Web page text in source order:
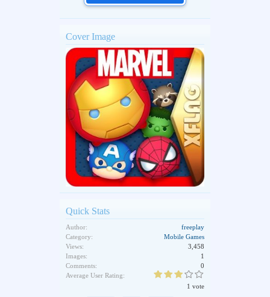
Cover Image
Quick Stats
Author:
freeplay
Category:
Mobile Games
Views:
3,458
Images:
1
Comments:
0
Average User Rating:
1 vote